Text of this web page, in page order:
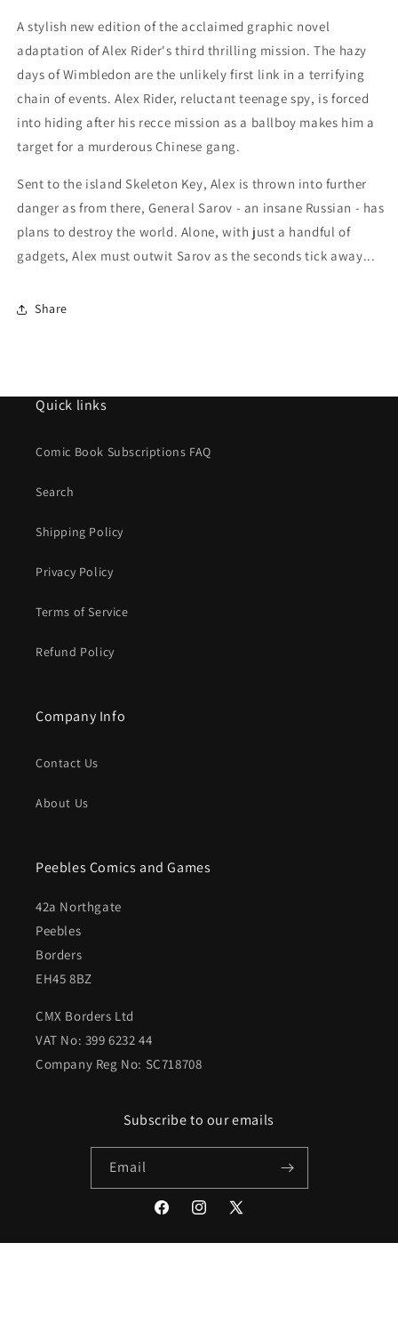
A stylish new edition of the acclaimed graphic novel
adaptation of Alex Rider's third thrilling mission. The hazy
days of Wimbledon are the unlikely first link in a terrifying
chain of events. Alex Rider, reluctant teenage spy, is forced
into hiding after his recce mission as a ballboy makes him a
target for a murderous Chinese gang.
Sent to the island Skeleton Key, Alex is thrown into further
danger as from there, General Sarov - an insane Russian - has
plans to destroy the world. Alone, with just a handful of
gadgets, Alex must outwit Sarov as the seconds tick away...
Share
Quick links
Comic Book Subscriptions FAQ
Search
Shipping Policy
Privacy Policy
Terms of Service
Refund Policy
Company Info
Contact Us
About Us
Peebles Comics and Games
42a Northgate
Peebles
Borders
EH45 8BZ
CMX Borders Ltd
VAT No: 399 6232 44
Company Reg No: SC718708
Subscribe to our emails
Email
FacebookInstagram
X